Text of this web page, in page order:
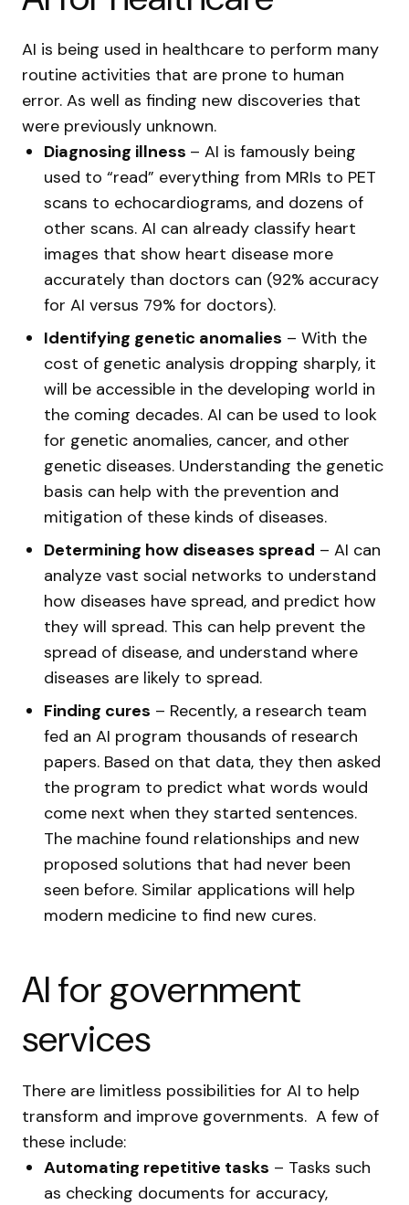
AI is being used in healthcare to perform many
routine activities that are prone to human
error. As well as finding new discoveries that
were previously unknown.
Diagnosing illness – AI is famously being
used to “read” everything from MRIs to PET
scans to echocardiograms, and dozens of
other scans. AI can already classify heart
images that show heart disease more
accurately than doctors can (92% accuracy
for AI versus 79% for doctors).
Identifying genetic anomalies – With the
cost of genetic analysis dropping sharply, it
will be accessible in the developing world in
the coming decades. AI can be used to look
for genetic anomalies, cancer, and other
genetic diseases. Understanding the genetic
basis can help with the prevention and
mitigation of these kinds of diseases.
Determining how diseases spread – AI can
analyze vast social networks to understand
how diseases have spread, and predict how
they will spread. This can help prevent the
spread of disease, and understand where
diseases are likely to spread.
Finding cures – Recently, a research team
fed an AI program thousands of research
papers. Based on that data, they then asked
the program to predict what words would
come next when they started sentences.
The machine found relationships and new
proposed solutions that had never been
seen before. Similar applications will help
modern medicine to find new cures.
AI for government
services
There are limitless possibilities for AI to help
transform and improve governments. A few of
these include:
Automating repetitive tasks – Tasks such
as checking documents for accuracy,